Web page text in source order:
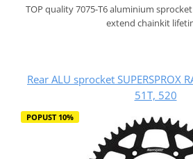
TOP quality 7075-T6 aluminium
extend chainkit
Rear ALU sprocket SUPERSPROX
51T, 520
POPUST 10%